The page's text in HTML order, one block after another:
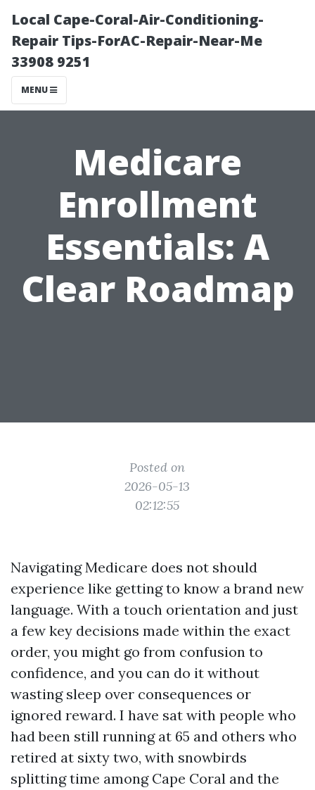
Local Cape-Coral-Air-Conditioning-
Repair Tips-ForAC-Repair-Near-Me
33908 9251
MENU
Medicare
Enrollment
Essentials: A
Clear Roadmap
Posted on
2026-05-13
02:12:55
Navigating Medicare does not should
experience like getting to know a brand new
language. With a touch orientation and just
a few key decisions made within the exact
order, you might go from confusion to
confidence, and you can do it without
wasting sleep over consequences or
ignored reward. I have sat with people who
had been still running at 65 and others who
retired at sixty two, with snowbirds
splitting time among Cape Coral and the